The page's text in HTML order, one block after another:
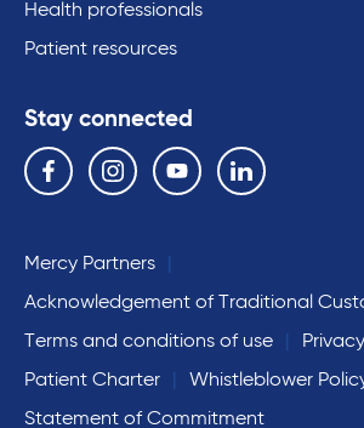
Health professionals
Patient resources
Stay connected
Follow us on the following social media services:
Facebook Instagram YouTube Linkedin
Mercy Partners
Acknowledgement of Traditional
Terms and conditions of use
Privacy
Patient Charter
Whistleblower
Statement of Commitment